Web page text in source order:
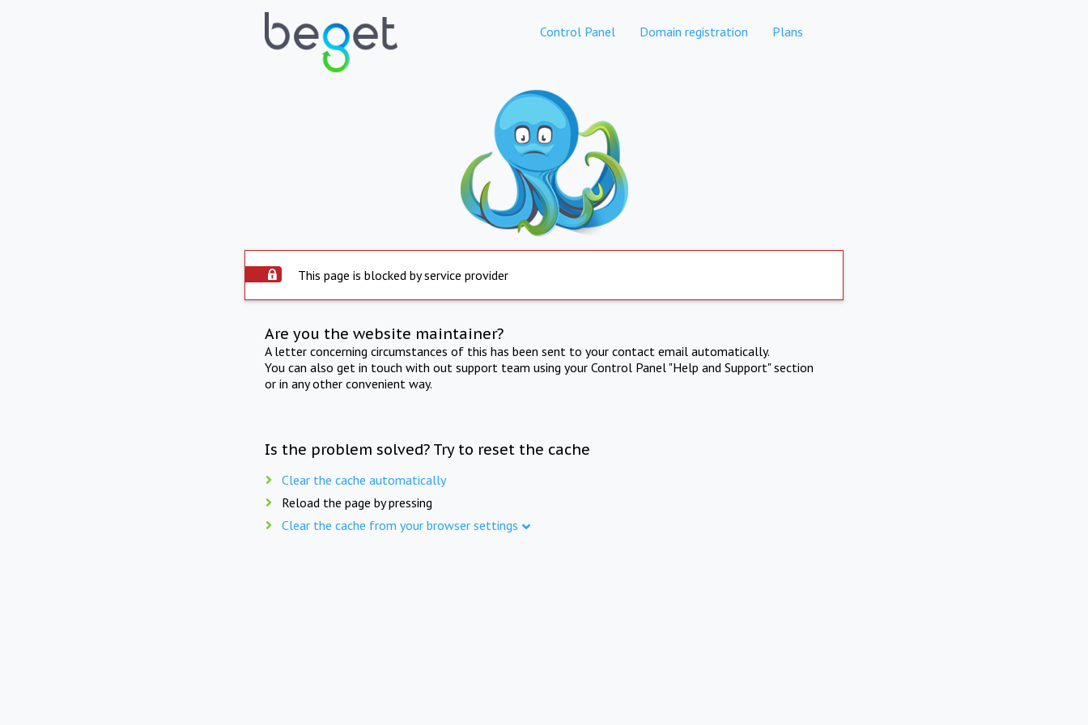
Control Panel Domain registration Plans
This page is blocked by service provider
Are you the website maintainer?
A letter concerning circumstances of this has been sent to your contact email automatically.
You can also get in touch with out support team using your Control Panel "Help and Support" section
or in any other convenient way.
Is the problem solved? Try to reset the cache
Clear the cache automatically
Reload the page by pressing
Clear the cache from your browser settings